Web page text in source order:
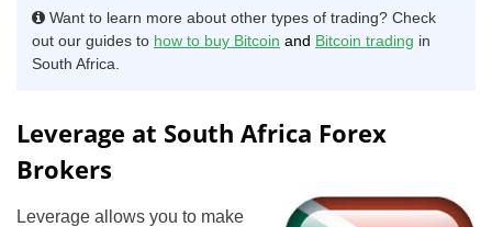
Want to learn more about other types of trading? Check
out our guides to how to buy Bitcoin and Bitcoin trading in
South Africa.
Leverage at South Africa Forex
Brokers
Leverage allows you to make